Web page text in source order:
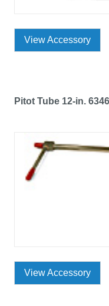
View Accessory
Pitot Tube 12-in.
View Accessory